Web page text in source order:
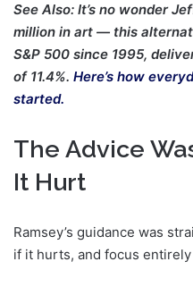
See Also: It’s no wonder
million in art — this
S&P 500 since 1995,
of 11.4%. Here’s how
started.
The Advice
It Hurt
Ramsey’s guidance was
if it hurts, and focus